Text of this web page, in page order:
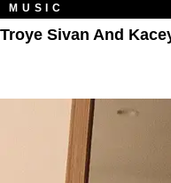
MUSIC
Troye Sivan And